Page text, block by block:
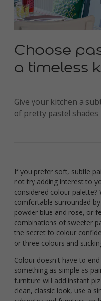
Choose
a timeless
Give your kitchen a
of pretty pastel shades
If you prefer soft, subtle
not try adding interest to
considered colour palette?
comfortable surrounded
powder blue and rose, or
combinations of sweeter
the secret to colour
or three colours and
Colour doesn't have to
something as simple as
furniture will add instant
clean, classic look, use a